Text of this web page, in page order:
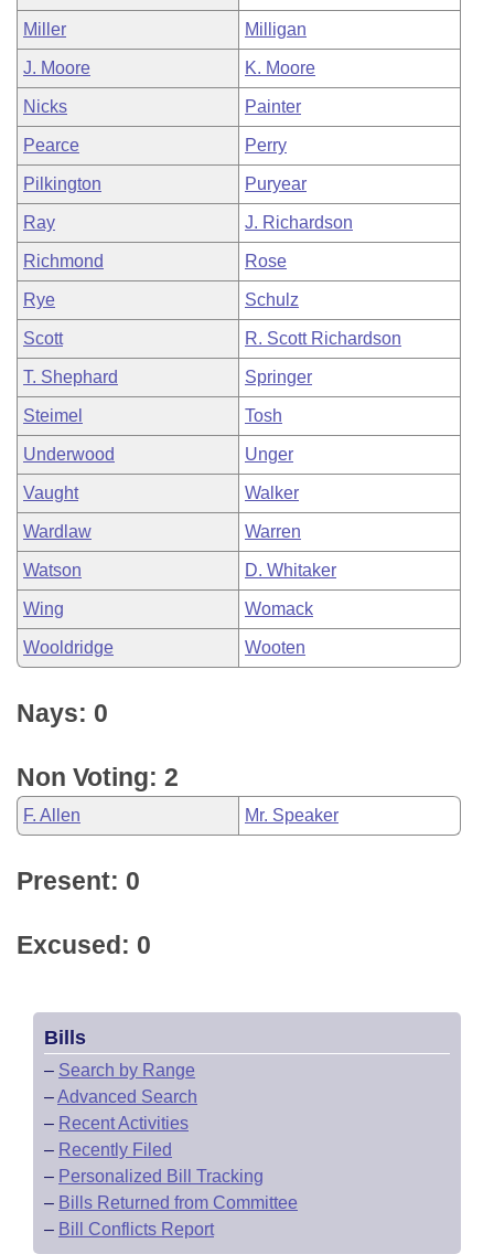
Miller Milligan
J. Moore K. Moore
Nicks Painter
Pearce Perry
Pilkington Puryear
Ray J. Richardson
Richmond Rose
Rye Schulz
Scott R. Scott Richardson
T. Shephard Springer
Steimel Tosh
Underwood Unger
Vaught Walker
Wardlaw Warren
Watson D. Whitaker
Wing Womack
Wooldridge Wooten
Nays: 0
Non Voting: 2
F. Allen Mr. Speaker
Present: 0
Excused: 0
Bills
– Search by Range
–Advanced Search
– Recent Activities
– Recently Filed
– Personalized Bill Tracking
– Bills Returned from Committee
– Bill Conflicts Report